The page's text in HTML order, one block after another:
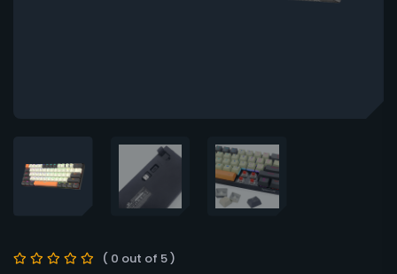
( 0 out of 5 )